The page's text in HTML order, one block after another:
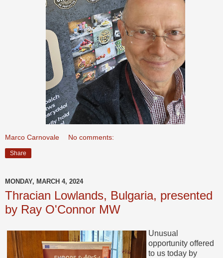
Marco Carnovale No comments:
Share
MONDAY, MARCH 4, 2024
Thracian Lowlands, Bulgaria, presented
by Ray O'Connor MW
Unusual
opportunity offered
to us today by